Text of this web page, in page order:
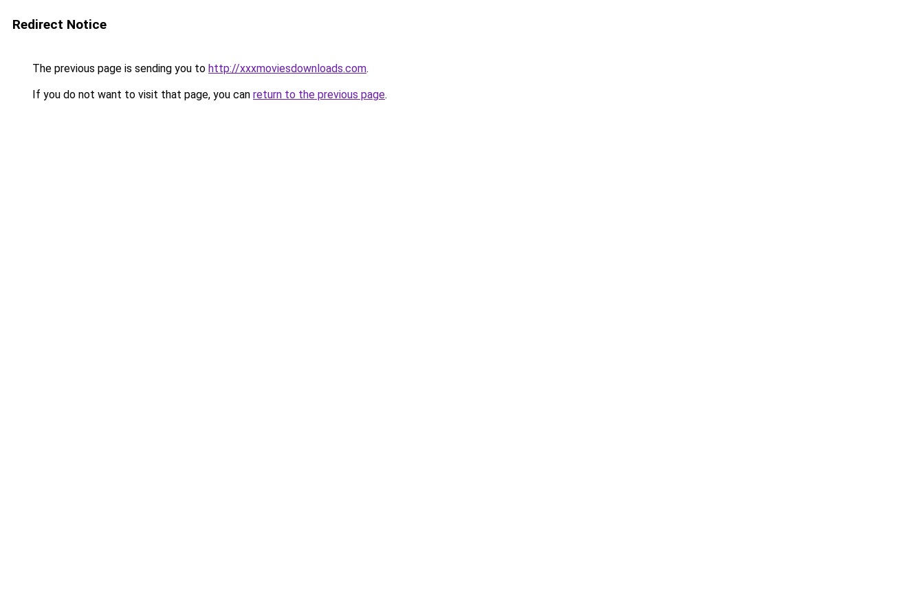
Redirect Notice
The previous page is sending you to http://xxxmoviesdownloads.com.
If you do not want to visit that page, you can return to the previous page.